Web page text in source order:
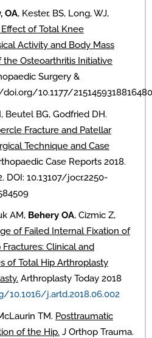
OA, Kester, BS, Long, WJ,
of Total Knee
Activity and Body Mass
the Osteoarthritis Initiative
Surgery &
10.1177/
Beutel BG, Godfried DH.
Fracture and Patellar
Technique and Case
Case Reports 2018.
DOI: 10.13107/jocr.2250-
AM, Behery OA, Cizmic Z,
of Failed Internal Fixation of
Clinical and
of Total Hip Arthroplasty
Arthroplasty Today 2018
10.1016/j.artd.2018.06.002
TM. Posttraumatic
of the Hip. J Orthop Trauma.